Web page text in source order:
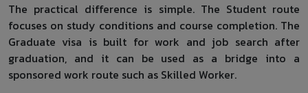
The practical difference is simple. The Student route
focuses on study conditions and course completion. The
Graduate visa is built for work and job search after
graduation, and it can be used as a bridge into a
sponsored work route such as Skilled Worker.